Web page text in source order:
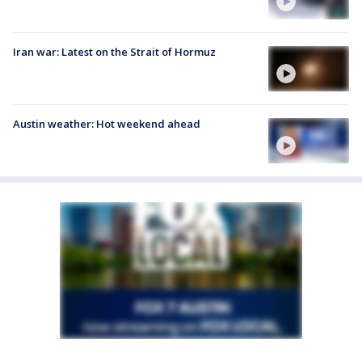
Iran war: Latest on the Strait of Hormuz
Austin weather: Hot weekend ahead